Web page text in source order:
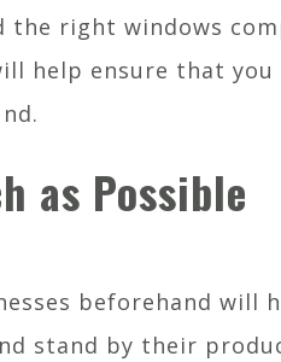
the right windows
help ensure that
as Possible
beforehand will
stand by their